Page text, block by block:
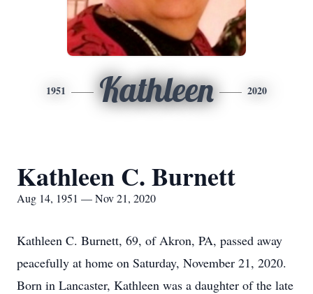
1951 Kathleen 2020
Kathleen C. Burnett
Aug 14, 1951 — Nov 21, 2020
Kathleen C. Burnett, 69, of Akron, PA, passed away
peacefully at home on Saturday, November 21, 2020.
Born in Lancaster, Kathleen was a daughter of the late